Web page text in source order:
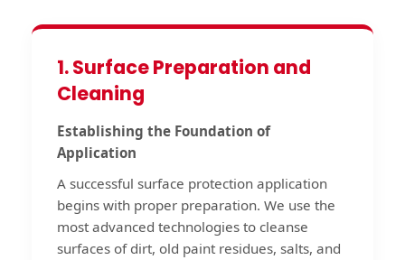
1. Surface Preparation and
Cleaning
Establishing the Foundation of
Application
A successful surface protection application
begins with proper preparation. We use the
most advanced technologies to cleanse
surfaces of dirt, old paint residues, salts, and